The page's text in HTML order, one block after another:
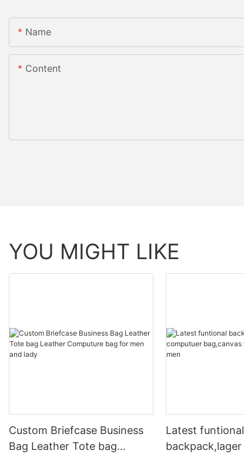
Name
Content
YOU MIGHT LIKE
Custom Briefcase Business
Bag Leather Tote bag
Latest funtional